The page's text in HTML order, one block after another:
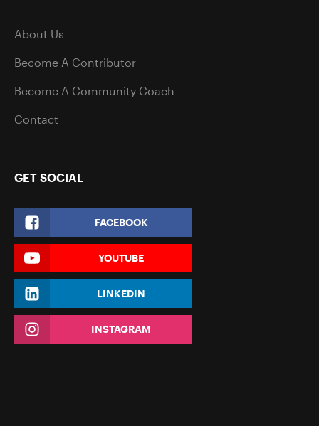
About Us
Become A Contributor
Become A Community Coach
Contact
GET SOCIAL
FACEBOOK
YOUTUBE
LINKEDIN
INSTAGRAM